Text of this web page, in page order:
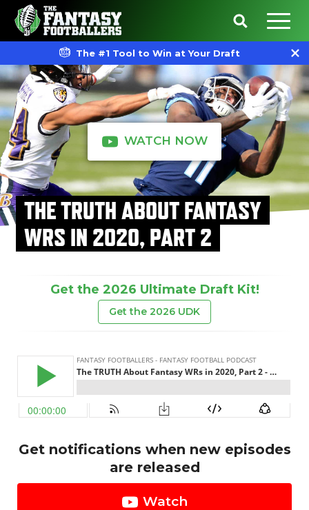
The #1 Tool to Win at Your Draft
WATCH NOW
THE TRUTH ABOUT FANTASY
WRS IN 2020, PART 2
Get the 2026 Ultimate Draft Kit!
Get the 2026 UDK
Get notifications when new episodes
are released
Watch